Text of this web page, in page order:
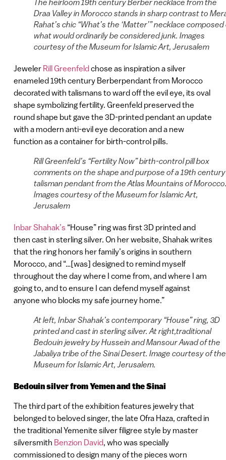
The heirloom 19th century Berber necklace from the
Draa Valley in Morocco stands in sharp contrast to
Rahat’s chic “What’s the ‘Matter’” necklace composed
what would ordinarily be considered junk. Images
courtesy of the Museum for Islamic Art, Jerusalem
Jeweler Rill Greenfeldchose as inspiration a silver
enameled 19th century Berberpendant from Morocco
decorated with talismans to ward off the evil eye, its oval
shape symbolizing fertility. Greenfeld preserved the
round shape but gave the 3D-printed pendant an update
with a modern anti-evil eye decoration and a new
function as a container for birth-control pills.
Rill Greenfeld’s “Fertility Now” birth-control pill box
comments on the shape and purpose of a 19th century
talisman pendant from the Atlas Mountains of
Images courtesy of the Museum for Islamic Art,
Jerusalem
Inbar Shahak’s“House” ring was first 3D printed and
then cast in sterling silver. On her website, Shahak writes
that the ring honors her family’s origins in southern
Morocco, and “…[was] designed to remind myself
throughout the day where I come from, and where I am
going to, and to ensure I can defend myself against
anyone who blocks my safe journey home.”
At left, Inbar Shahak’s contemporary “House” ring, 3D
printed and cast in sterling silver. At right,traditional
Bedouin jewelry by Hussein and Mansour Awad of the
Jabaliya tribe of the Sinai Desert. Image courtesy of the
Museum for Islamic Art, Jerusalem.
Bedouin silver from Yemen and the Sinai
The third part of the exhibition features jewelry that
belonged to beloved singer, the late Ofra Haza, crafted in
the traditional Yemenite silver filigree style by master
silversmith Benzion David, who was specially
commissioned to design many of the pieces worn